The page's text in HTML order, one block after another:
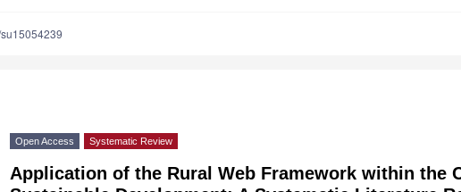
Open Access Systematic Review
Application of the Rural Web Framework within the